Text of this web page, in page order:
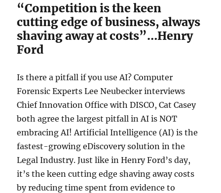
“Competition is the keen
cutting edge of business, always
shaving away at costs”…Henry
Ford
Is there a pitfall if you use AI? Computer
Forensic Experts Lee Neubecker interviews
Chief Innovation Office with DISCO, Cat Casey
both agree the largest pitfall in AI is NOT
embracing AI! Artificial Intelligence (AI) is the
fastest-growing eDiscovery solution in the
Legal Industry. Just like in Henry Ford’s day,
it’s the keen cutting edge shaving away costs
by reducing time spent from evidence to